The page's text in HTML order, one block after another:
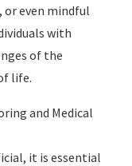
even mindful
with
of the
life.
and Medical
it is essential